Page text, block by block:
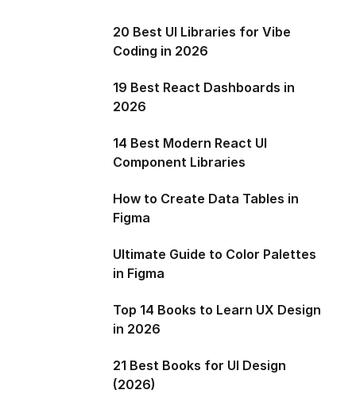
20 Best UI Libraries for Vibe
Coding in 2026
19 Best React Dashboards in
2026
14 Best Modern React UI
Component Libraries
How to Create Data Tables in
Figma
Ultimate Guide to Color Palettes
in Figma
Top 14 Books to Learn UX Design
in 2026
21 Best Books for UI Design
(2026)